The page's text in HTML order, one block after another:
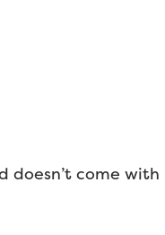
doesn’t come with